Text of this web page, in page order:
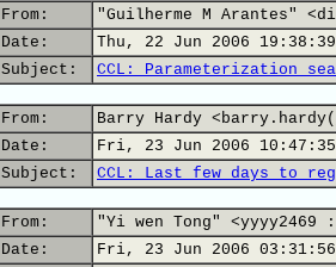
From:
"Guilherme M Arantes"
Date:
Thu, 22 Jun 2006
Subject:
CCL: Parameterization
From:
Barry Hardy
Date:
Fri, 23 Jun 2006 10:47:35
Subject:
CCL: Last few days to
From:
"Yi wen Tong" <yyyy2469 :
Date:
Fri, 23 Jun 2006